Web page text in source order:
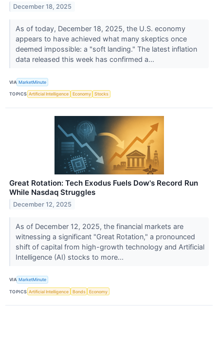
December 18, 2025
As of today, December 18, 2025, the U.S. economy
appears to have achieved what many skeptics once
deemed impossible: a "soft landing." The latest inflation
data released this week has confirmed a...
VIA MarketMinute
TOPICS Artificial Intelligence Economy Stocks
Great Rotation: Tech Exodus Fuels Dow's Record Run
While Nasdaq Struggles
December 12, 2025
As of December 12, 2025, the financial markets are
witnessing a significant "Great Rotation," a pronounced
shift of capital from high-growth technology and Artificial
Intelligence (AI) stocks to more...
VIA MarketMinute
TOPICS Artificial Intelligence Bonds Economy